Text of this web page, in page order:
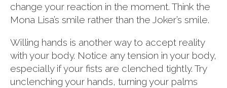
change your reaction in the moment. Think the
Mona Lisa’s smile rather than the Joker’s smile.
Willing hands is another way to accept reality
with your body. Notice any tension in your body,
especially if your fists are clenched tightly. Try
unclenching your hands, turning your palms